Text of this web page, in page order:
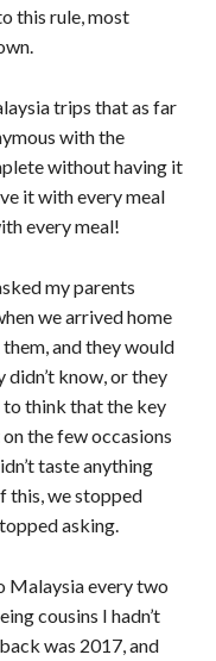
this rule, most
trips that as far
with the
without having it
it with every meal
every meal!
my parents
we arrived home
and they would
know, or they
to think that the key
the few occasions
taste anything
this, we stopped
asking.
Malaysia every two
cousins I hadn’t
was 2017, and